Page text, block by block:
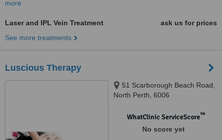
more
Laser and IPL Vein Treatment
ask us for prices
See more treatments
Luscious Therapy
51 Scarborough Beach Road,
North Perth, 6006
WhatClinic ServiceScore™
No score yet